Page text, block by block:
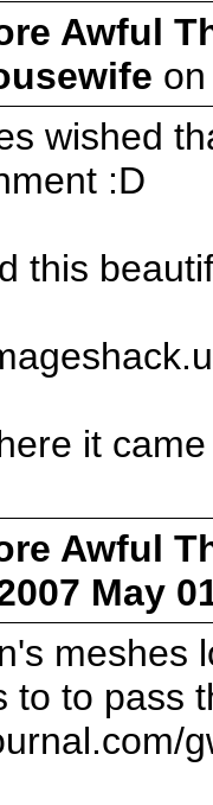
Awful
wished
:D
this
it
Awful
May
meshes
to to pass